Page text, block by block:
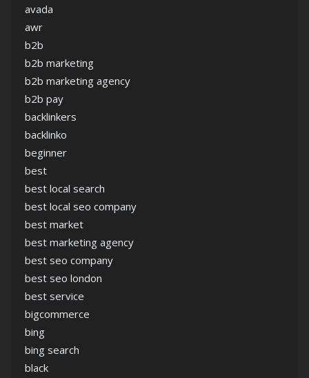
avada
awr
b2b
b2b marketing
b2b marketing agency
b2b pay
backlinkers
backlinko
beginner
best
best local search
best local seo company
best market
best marketing agency
best seo company
best seo london
best service
bigcommerce
bing
bing search
black